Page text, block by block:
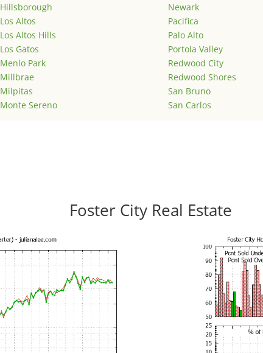
Hillsborough
Los Altos
Los Altos Hills
Los Gatos
Menlo Park
Millbrae
Milpitas
Monte Sereno
Newark
Pacifica
Palo Alto
Portola Valley
Redwood City
Redwood Shores
San Bruno
San Carlos
Foster City Real Estate